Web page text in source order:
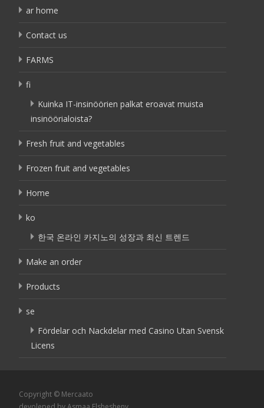
ar home
Contact us
FARMS
fi
Kuinka IT-insinöörien palkat eroavat muista
insinöörialoista?
Fresh fruit and vegetables
Frozen fruit and vegetables
Home
ko
한국 온라인 카지노의 성장과 최신 트렌드
Make an order
Products
se
Fördelar och Nackdelar med Casino Utan Svensk
Licens
Copyright © Mercaato